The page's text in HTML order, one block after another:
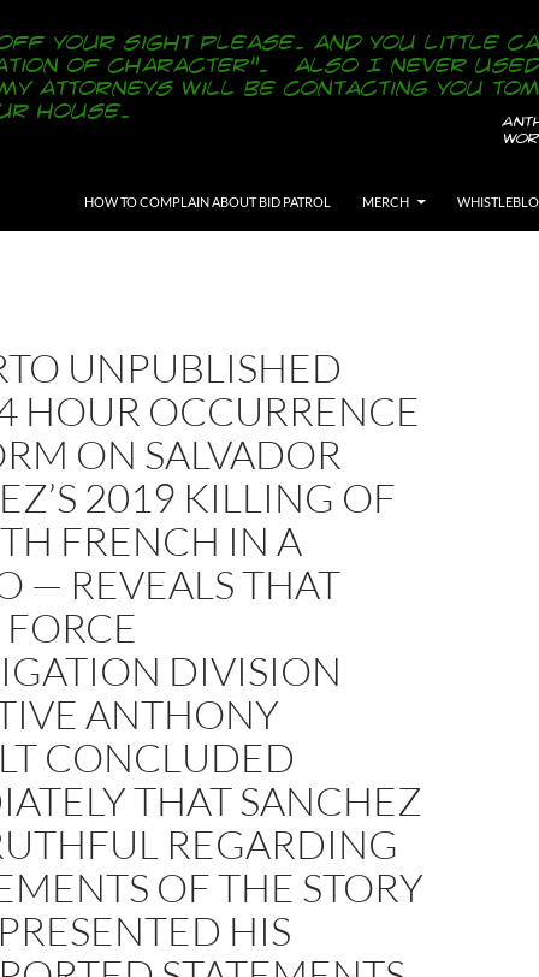
HOW TO COMPLAIN ABOUT BID PATROL
MERCH
UNPUBLISHED
HOUR OCCURRENCE
ON SALVADOR
2019 KILLING OF
FRENCH IN A
— REVEALS THAT
DIVISION
ANTHONY
CONCLUDED
THAT SANCHEZ
REGARDING
OF THE STORY
HIS